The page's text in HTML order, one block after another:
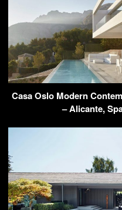
Casa Oslo Modern
– Alicante,